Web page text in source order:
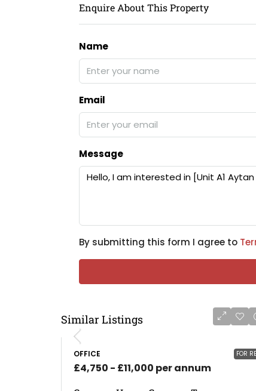
Enquire About This Property
Name
Email
Message
By submitting this form I agree to
Similar Listings
FOR
OFFICE
£4,750 - £11,000 per annum